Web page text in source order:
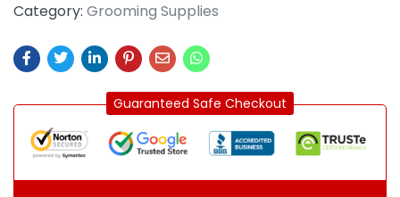
Category: Grooming Supplies
Guaranteed Safe Checkout